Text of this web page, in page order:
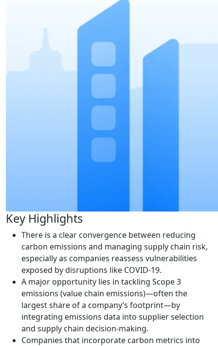
Key Highlights
There is a clear convergence between reducing
carbon emissions and managing supply chain risk,
especially as companies reassess vulnerabilities
exposed by disruptions like COVID-19.
A major opportunity lies in tackling Scope 3
emissions (value chain emissions)—often the
largest share of a company’s footprint—by
integrating emissions data into supplier selection
and supply chain decision-making.
Companies that incorporate carbon metrics into